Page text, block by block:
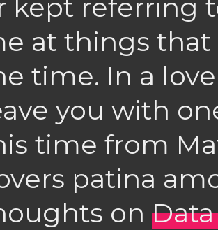
kept referring
at things
time. In a
you with
time from
patina
on